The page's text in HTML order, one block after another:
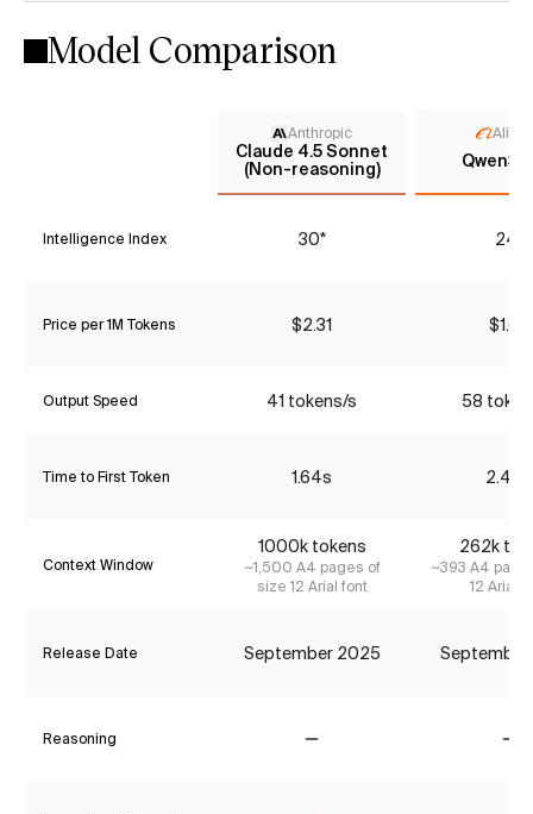
Model Comparison
Anthropic
Claude 4.5 Sonnet
(Non-reasoning)
Qwen3
Intelligence Index 30* 24*
Price per 1M Tokens $2.31 $1.68
Output Speed 41 tokens/s 58
Time to First Token 1.64s 2.48s
Context Window
1000k tokens
~1,500 A4 pages of
size 12 Arial font
262k
~393 A4
12 Arial
Release Date September 2025
Reasoning